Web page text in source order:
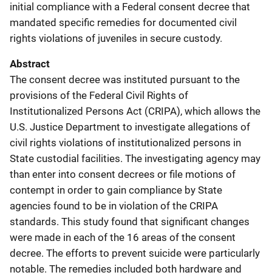
initial compliance with a Federal consent decree that
mandated specific remedies for documented civil
rights violations of juveniles in secure custody.
Abstract
The consent decree was instituted pursuant to the
provisions of the Federal Civil Rights of
Institutionalized Persons Act (CRIPA), which allows the
U.S. Justice Department to investigate allegations of
civil rights violations of institutionalized persons in
State custodial facilities. The investigating agency may
than enter into consent decrees or file motions of
contempt in order to gain compliance by State
agencies found to be in violation of the CRIPA
standards. This study found that significant changes
were made in each of the 16 areas of the consent
decree. The efforts to prevent suicide were particularly
notable. The remedies included both hardware and